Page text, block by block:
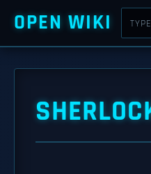
OPEN WIKI